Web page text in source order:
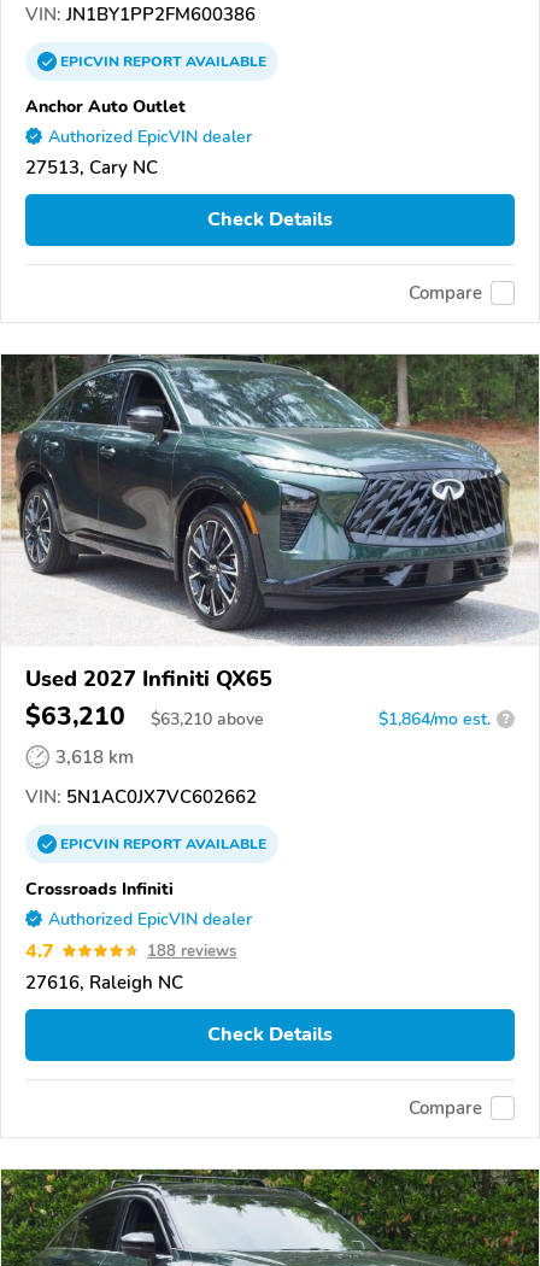
VIN: JN1BY1PP2FM600386
EPICVINREPORTAVAILABLE
Anchor Auto Outlet
Authorized EpicVIN dealer
27513, Cary NC
Check Details
Compare
Used 2027 Infiniti QX65
$63,210 $63,210 above $1,864/mo est. ?
3,618 km
VIN: 5N1AC0JX7VC602662
EPICVINREPORTAVAILABLE
Crossroads Infiniti
Authorized EpicVIN dealer
4.7 188 reviews
27616, Raleigh NC
Check Details
Compare